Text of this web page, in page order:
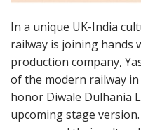
In a unique UK-India
railway is joining hands
production company,
of the modern railway in
honor Diwale Dulhania
upcoming stage version.